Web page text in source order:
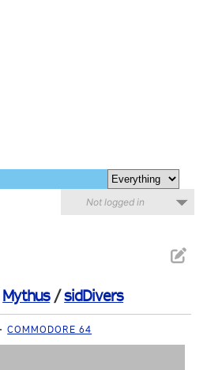
Not logged in
Mythus/sidDivers
COMMODORE 64